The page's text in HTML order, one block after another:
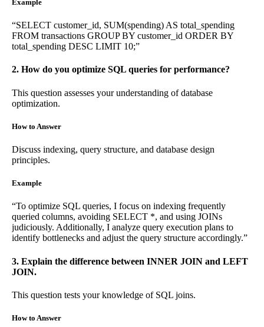
Example
“SELECT customer_id, SUM(spending) AS total_spending
FROM transactions GROUP BY customer_id ORDER BY
total_spending DESC LIMIT 10;”
2. How do you optimize SQL queries for performance?
This question assesses your understanding of database
optimization.
How to Answer
Discuss indexing, query structure, and database design
principles.
Example
“To optimize SQL queries, I focus on indexing frequently
queried columns, avoiding SELECT *, and using JOINs
judiciously. Additionally, I analyze query execution plans to
identify bottlenecks and adjust the query structure accordingly.”
3. Explain the difference between INNER JOIN and LEFT
JOIN.
This question tests your knowledge of SQL joins.
How to Answer